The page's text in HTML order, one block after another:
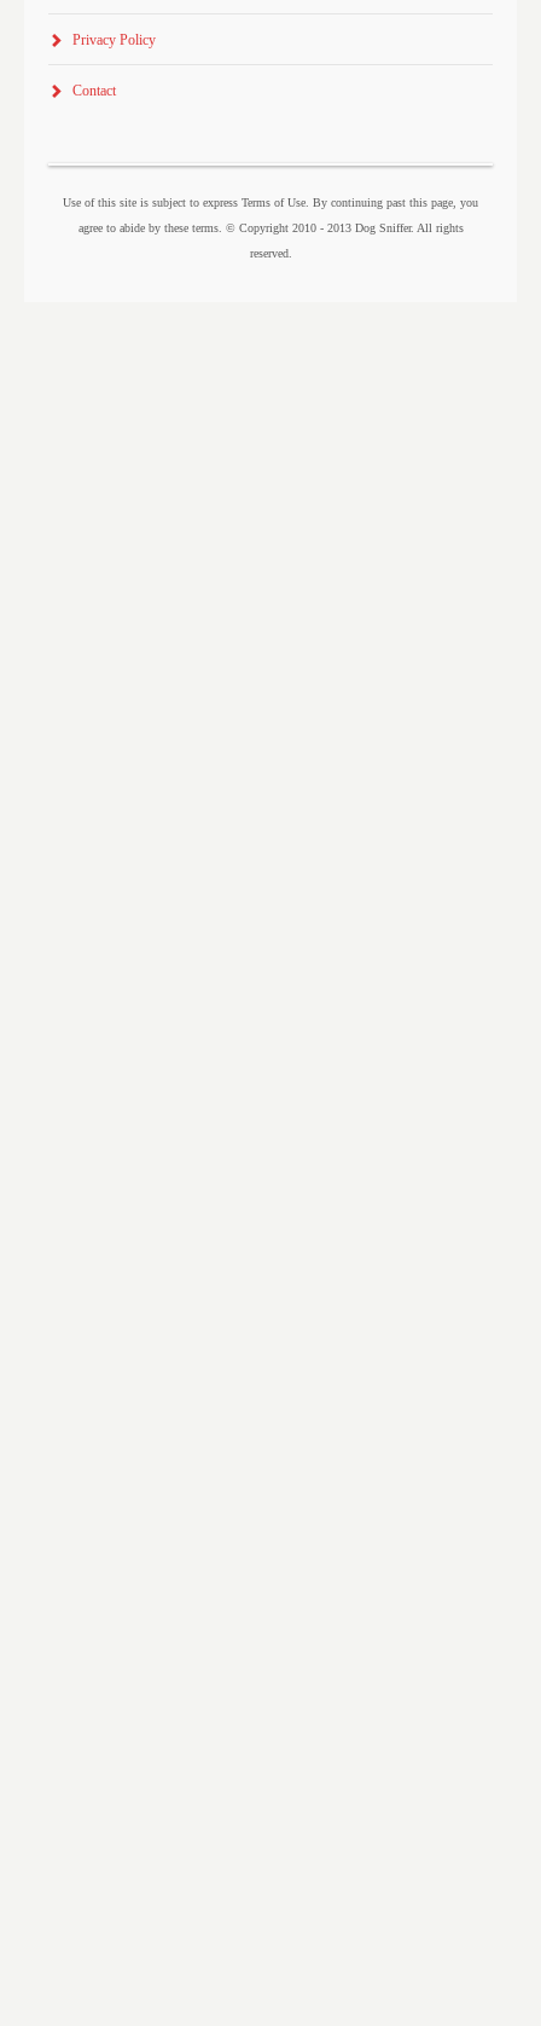
Privacy Policy
Contact
Use of this site is subject to express Terms of Use. By continuing past this page, you
agree to abide by these terms. © Copyright 2010 - 2013 Dog Sniffer. All rights
reserved.